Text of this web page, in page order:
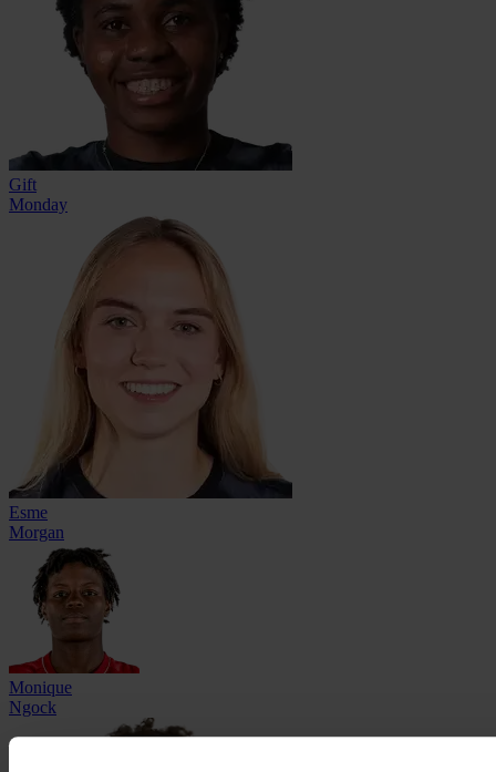
Gift
Monday
Esme
Morgan
Monique
Ngock